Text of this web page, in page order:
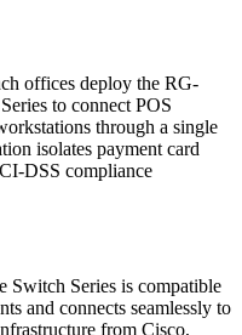
offices deploy the RG-
to connect POS
through a single
isolates payment card
DSS compliance
Series is compatible
and connects seamlessly to
from Cisco,